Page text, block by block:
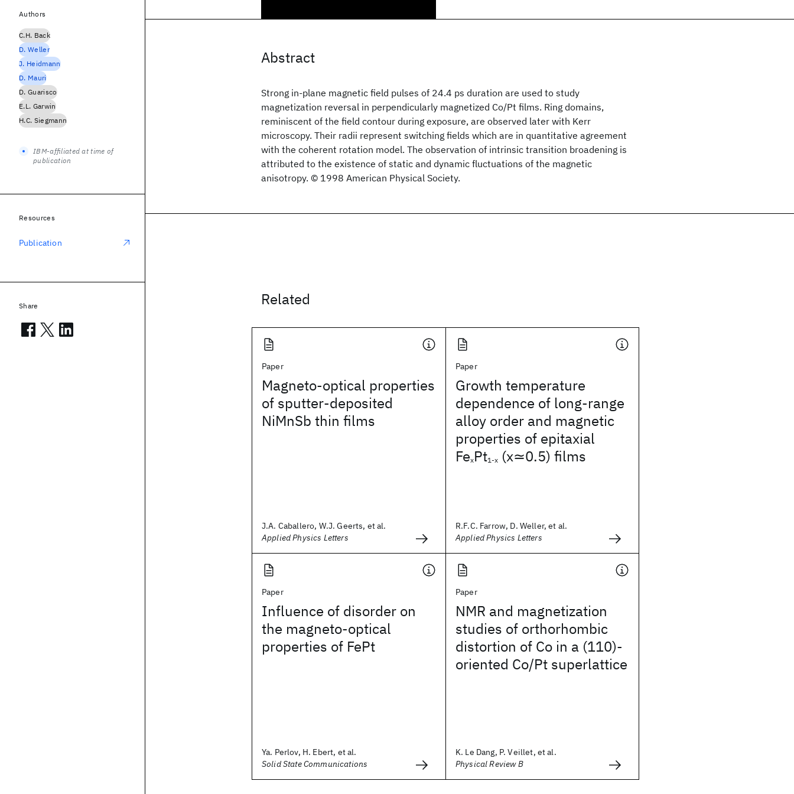
Abstract
Strong in-plane magnetic field pulses of 24.4 ps duration are used to study
magnetization reversal in perpendicularly magnetized Co/Pt films. Ring domains,
reminiscent of the field contour during exposure, are observed later with Kerr
microscopy. Their radii represent switching fields which are in quantitative agreement
with the coherent rotation model. The observation of intrinsic transition broadening is
attributed to the existence of static and dynamic fluctuations of the magnetic
anisotropy. © 1998 American Physical Society.
Related
Paper
Magneto-optical properties
of sputter-deposited
NiMnSb thin films
J.A. Caballero, W.J. Geerts, et al.
Applied Physics Letters
Paper
Growth temperature
dependence of long-range
alloy order and magnetic
properties of epitaxial
FexPt1-x (x≃0.5) films
R.F.C. Farrow, D. Weller, et al.
Applied Physics Letters
Paper
Influence of disorder on
the magneto-optical
properties of FePt
Ya. Perlov, H. Ebert, et al.
Solid State Communications
Paper
NMR and magnetization
studies of orthorhombic
distortion of Co in a (110)-
oriented Co/Pt superlattice
K. Le Dang, P. Veillet, et al.
Physical Review B
Authors
C.H. Back
D. Weller
J. Heidmann
D. Mauri
D. Guarisco
E.L. Garwin
H.C. Siegmann
IBM-affiliated at time of
publication
Resources
Publication
Share